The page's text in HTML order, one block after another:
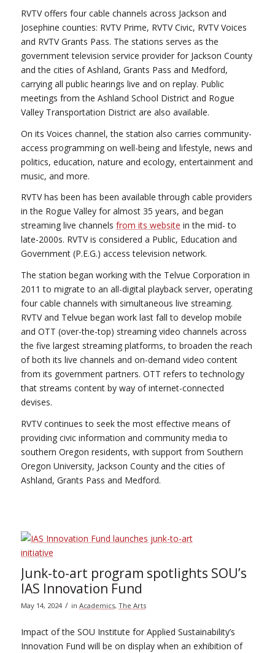
RVTV offers four cable channels across Jackson and
Josephine counties: RVTV Prime, RVTV Civic, RVTV Voices
and RVTV Grants Pass. The stations serves as the
government television service provider for Jackson County
and the cities of Ashland, Grants Pass and Medford,
carrying all public hearings live and on replay. Public
meetings from the Ashland School District and Rogue
Valley Transportation District are also available.
On its Voices channel, the station also carries community-
access programming on well-being and lifestyle, news and
politics, education, nature and ecology, entertainment and
music, and more.
RVTV has been has been available through cable providers
in the Rogue Valley for almost 35 years, and began
streaming live channels from its website in the mid- to
late-2000s. RVTV is considered a Public, Education and
Government (P.E.G.) access television network.
The station began working with the Telvue Corporation in
2011 to migrate to an all-digital playback server, operating
four cable channels with simultaneous live streaming.
RVTV and Telvue began work last fall to develop mobile
and OTT (over-the-top) streaming video channels across
the five largest streaming platforms, to broaden the reach
of both its live channels and on-demand video content
from its government partners. OTT refers to technology
that streams content by way of internet-connected
devises.
RVTV continues to seek the most effective means of
providing civic information and community media to
southern Oregon residents, with support from Southern
Oregon University, Jackson County and the cities of
Ashland, Grants Pass and Medford.
Junk-to-art program spotlights SOU’s
IAS Innovation Fund
May 14, 2024 / in Academics, The Arts
Impact of the SOU Institute for Applied Sustainability’s
Innovation Fund will be on display when an exhibition of